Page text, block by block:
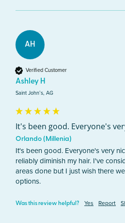
AH
Verified Customer
Ashley H
Saint John’s, AG
It's been good. Everyone's
Orlando (Millenia)
It's been good. Everyone's very
reliably diminish my hair. I've
areas done but I just wish there
options.
Was this review helpful? Yes Report